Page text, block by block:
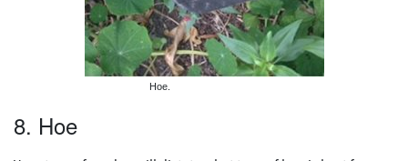
Hoe.
8. Hoe